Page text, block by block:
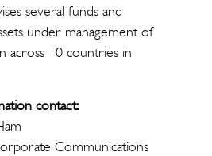
several funds and
under management of
across 10 countries in
contact:
Communications